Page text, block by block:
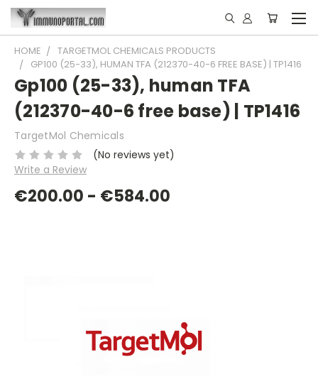
HOME
TARGETMOL CHEMICALS PRODUCTS
GP100 (25-33), HUMAN TFA (212370-40-6 FREE BASE) | TP1416
Gp100 (25-33), human TFA
(212370-40-6 free base) | TP1416
TargetMol Chemicals
(No reviews yet)
Write a Review
€200.00 - €584.00